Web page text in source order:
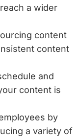
a wider
content
content
and
content is
by
a variety of